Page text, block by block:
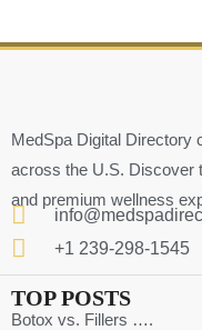
MedSpa Digital Directory
across the U.S. Discover
and premium wellness
+1 239-298-1545
TOP POSTS
Botox vs. Fillers ….